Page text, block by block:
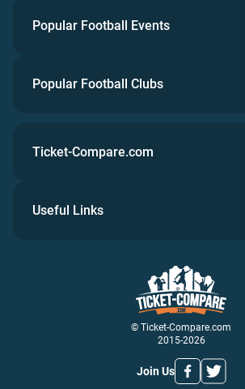
Popular Football Events
Popular Football Clubs
© Ticket-Compare.com
2015-2026
Join Us
Ticket-Compare.com
Useful Links